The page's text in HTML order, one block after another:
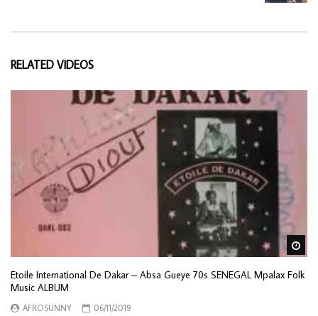
RELATED VIDEOS
Etoile International De Dakar – Absa Gueye 70s SENEGAL Mpalax Folk
Music ALBUM
AFROSUNNY
06/11/2019